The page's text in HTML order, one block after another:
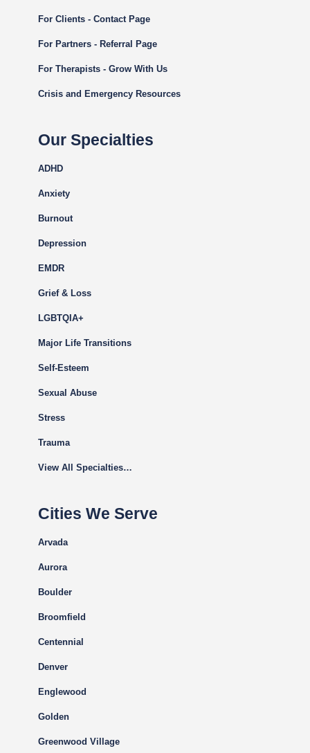
For Clients - Contact Page
For Partners - Referral Page
For Therapists - Grow With Us
Crisis and Emergency Resources
Our Specialties
ADHD
Anxiety
Burnout
Depression
EMDR
Grief & Loss
LGBTQIA+
Major Life Transitions
Self-Esteem
Sexual Abuse
Stress
Trauma
View All Specialties…
Cities We Serve
Arvada
Aurora
Boulder
Broomfield
Centennial
Denver
Englewood
Golden
Greenwood Village